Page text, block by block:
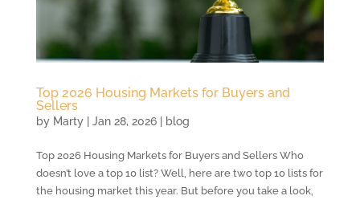
Top 2026 Housing Markets for Buyers and
Sellers
by Marty| Jan 28, 2026| blog
Top 2026 Housing Markets for Buyers and Sellers Who
doesn’t love a top 10 list? Well, here are two top 10 lists for
the housing market this year. But before you take a look,